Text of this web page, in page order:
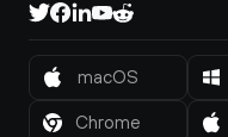
macOS
Chrome